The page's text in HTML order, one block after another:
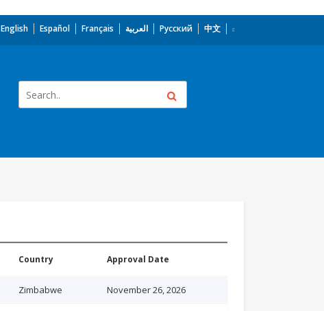
English Español Français العربية Русский 中文
Country Approval Date
Zimbabwe November 26, 2026